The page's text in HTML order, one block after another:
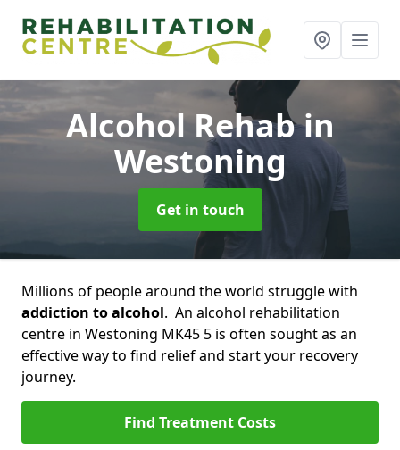
Alcohol Rehabin
Westoning
Get in touch
Millions of people around the world struggle with
addiction to alcohol. An alcohol rehabilitation
centre in Westoning MK45 5 is often sought as an
effective way to find relief and start your recovery
journey.
Find Treatment Costs